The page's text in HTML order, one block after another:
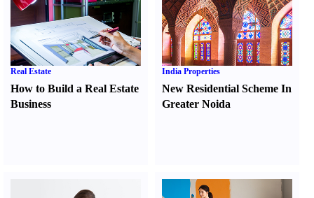
Real Estate
How to Build a Real Estate
Business
India Properties
New Residential Scheme In
Greater Noida